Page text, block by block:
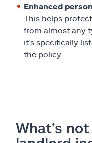
Enhanced
This helps
from almost any
it’s specifically
the policy.
What’s